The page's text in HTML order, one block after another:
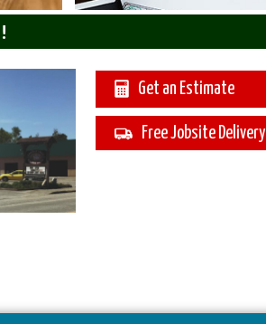
Get an Estimate
Free Jobsite Delivery